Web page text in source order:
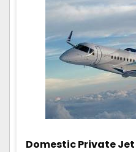
Domestic Private Jet